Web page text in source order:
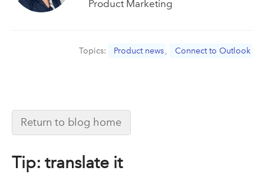
Product Marketing
Topics: Product news, Connect to Outlook
Return to blog home
Tip: translate it